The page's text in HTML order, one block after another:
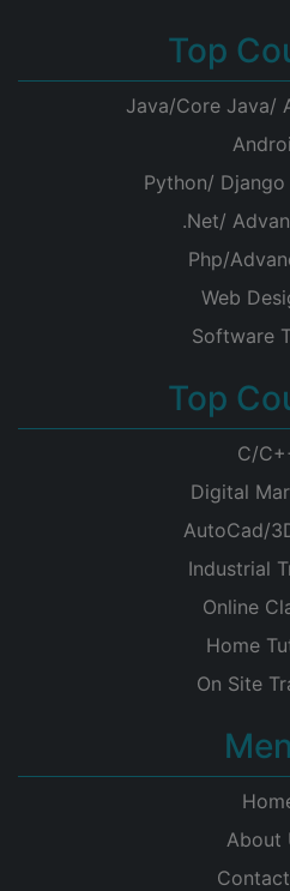
Top
Java/Core Java/
Python/
.Net/
Php/
Web
Software
Top
C/
Digital
AutoCad/
Industrial
Online
Home
On Site
About